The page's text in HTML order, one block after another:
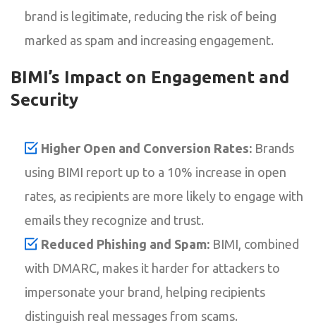
brand is legitimate, reducing the risk of being
marked as spam and increasing engagement.
BIMI’s Impact on Engagement and
Security
Higher Open and Conversion Rates: Brands
using BIMI report up to a 10% increase in open
rates, as recipients are more likely to engage with
emails they recognize and trust.
Reduced Phishing and Spam: BIMI, combined
with DMARC, makes it harder for attackers to
impersonate your brand, helping recipients
distinguish real messages from scams.